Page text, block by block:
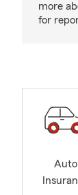
more
for
Auto